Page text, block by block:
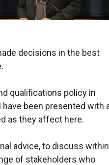
decisions in the best
qualifications policy in
been presented with
as they affect here.
advice, to discuss within
of stakeholders who